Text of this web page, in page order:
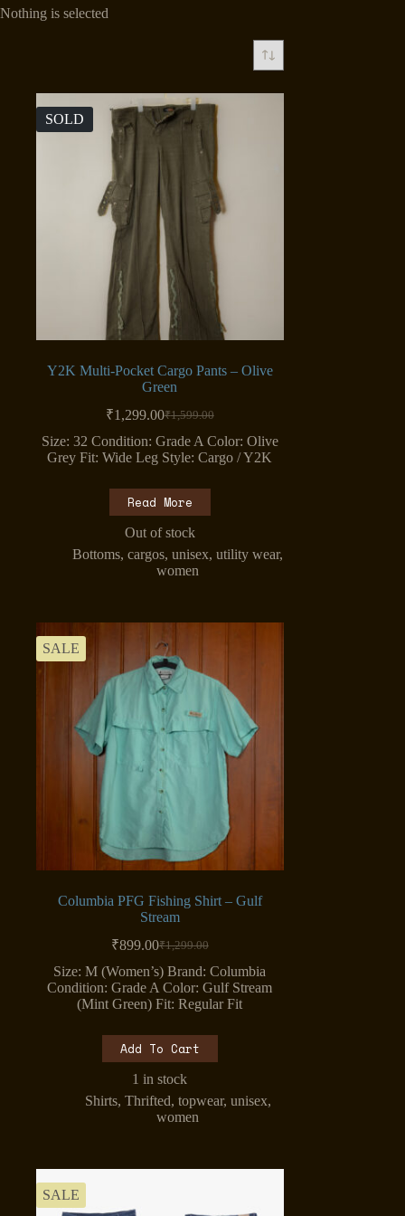
Nothing is selected
SOLD
Y2K Multi-Pocket Cargo Pants – Olive
Green
₹1,599.00
Original
price
was:
₹1,299.00Current
price
is:
Size: 32 Condition: Grade A Color: Olive
Grey Fit: Wide Leg Style: Cargo / Y2K
Read More
Out of stock
Bottoms,cargos,unisex,utility wear,
women
SALE
Columbia PFG Fishing Shirt – Gulf
Stream
₹1,299.00
Original
price
was:
₹1,299.00.
₹899.00Current
price
is:
₹899.00.
Size: M (Women’s) Brand: Columbia
Condition: Grade A Color: Gulf Stream
(Mint Green) Fit: Regular Fit
Add To Cart
1 in stock
Shirts, Thrifted, topwear, unisex,
women
SALE